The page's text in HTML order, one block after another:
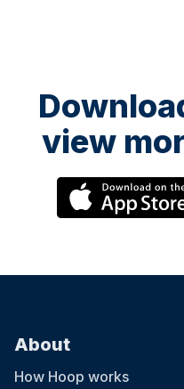
view
About
How Hoop works